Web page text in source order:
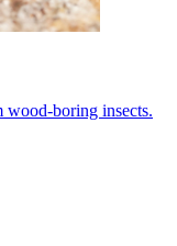
wood-boring insects.